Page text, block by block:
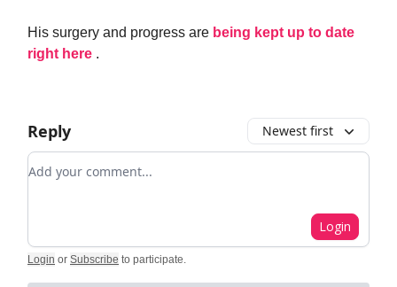
His surgery and progress are being kept up to date
right here .
Reply Newest first
Add your comment
Login
Login or Subscribe to participate.